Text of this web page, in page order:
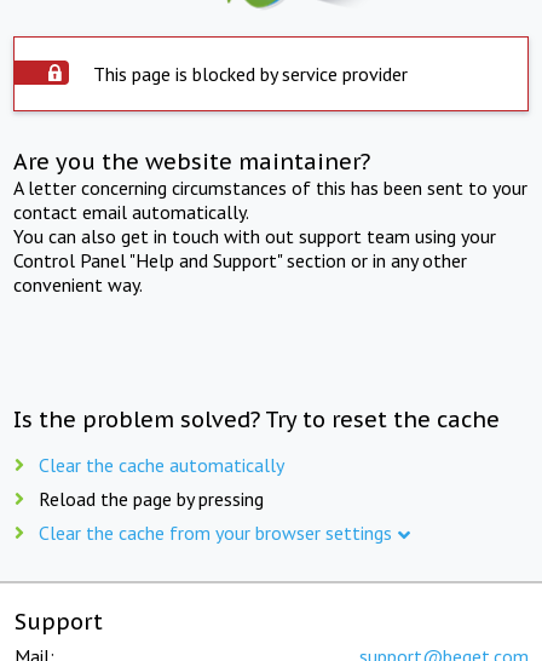
This page is blocked by service provider
Are you the website maintainer?
A letter concerning circumstances of this has been sent to your
contact email automatically.
You can also get in touch with out support team using your
Control Panel "Help and Support" section or in any other
convenient way.
Is the problem solved? Try to reset the cache
Clear the cache automatically
Reload the page by pressing
Clear the cache from your browser settings
Support
Mail: support@beget.com